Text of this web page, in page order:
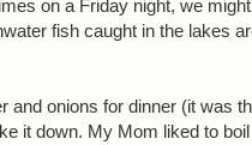
on a Friday night, we
fish caught in the lakes
and onions for dinner (it was
it down. My Mom liked to